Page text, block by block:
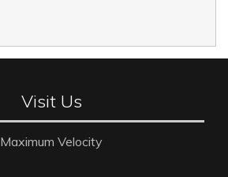
Visit Us
Maximum Velocity